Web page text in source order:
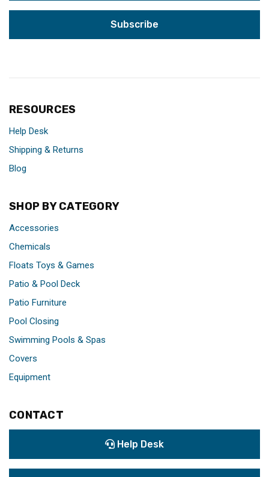
RESOURCES
Help Desk
Shipping & Returns
Blog
SHOP BY CATEGORY
Accessories
Chemicals
Floats Toys & Games
Patio & Pool Deck
Patio Furniture
Pool Closing
Swimming Pools & Spas
Covers
Equipment
CONTACT
Help Desk